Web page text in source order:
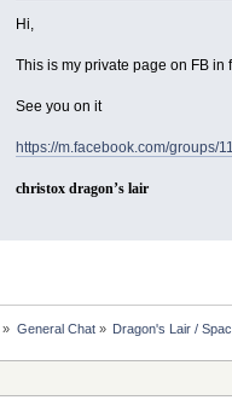
Hi,
This is my private page on FB in
See you on it
https://m.facebook.com/
christox dragon’s lair
» General Chat» Dragon's Lair /